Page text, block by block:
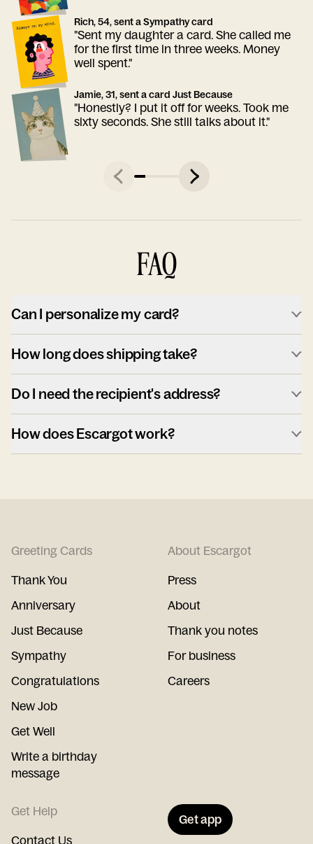
Rich, 54, sent a Sympathy card
"Sent my daughter a card. She called me
for the first time in three weeks. Money
well spent."
Jamie, 31, sent a card Just Because
"Honestly? I put it off for weeks. Took me
sixty seconds. She still talks about it."
FAQ
Can I personalize my card?
How long does shipping take?
Do I need the recipient's address?
How does Escargot work?
Greeting Cards
Thank You
Anniversary
Just Because
Sympathy
Congratulations
New Job
Get Well
Write a birthday
message
About Escargot
Press
About
Thank you notes
For business
Careers
Get Help
Contact Us
Get app